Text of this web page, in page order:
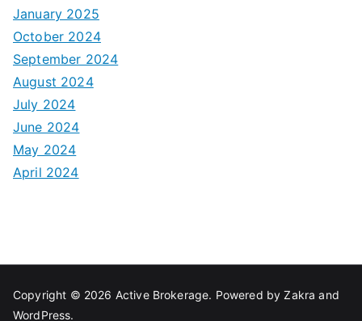
January 2025
October 2024
September 2024
August 2024
July 2024
June 2024
May 2024
April 2024
Copyright © 2026 Active Brokerage. Powered byZakra and
WordPress.